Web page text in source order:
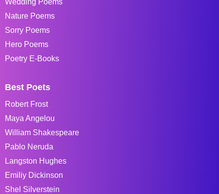
Nature Poems
Sorry Poems
Hero Poems
Poetry E-Books
Best Poets
Robert Frost
Maya Angelou
William Shakespeare
Pablo Neruda
Langston Hughes
Emiliy Dickinson
Shel Silverstein